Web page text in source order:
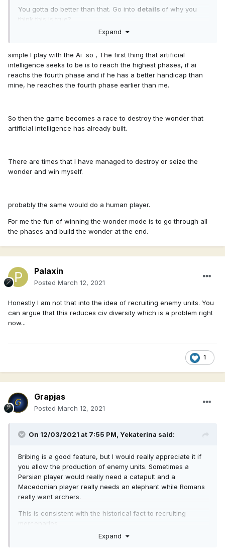
You gotta do better than that. Go into details of why you
think this is true?
Expand
simple I play with the Ai so , The first thing that artificial
intelligence seeks to be is to reach the highest phases, if ai
reachs the fourth phase and if he has a better handicap than
mine, he reaches the fourth phase earlier than me.
So then the game becomes a race to destroy the wonder that
artificial intelligence has already built.
There are times that I have managed to destroy or seize the
wonder and win myself.
probably the same would do a human player.
For me the fun of winning the wonder mode is to go through all
the phases and build the wonder at the end.
Palaxin
Posted March 12, 2021
Honestly I am not that into the idea of recruiting enemy units. You
can argue that this reduces civ diversity which is a problem right
now...
1
Grapjas
Posted March 12, 2021
On 12/03/2021 at 7:55 PM, Yekaterina said:
Bribing is a good feature, but I would really appreciate it if
you allow the production of enemy units. Sometimes a
Persian player would really need a catapult and a
Macedonian player really needs an elephant while Romans
really want archers.
This is consistent with the historical fact to recruiting
Expand